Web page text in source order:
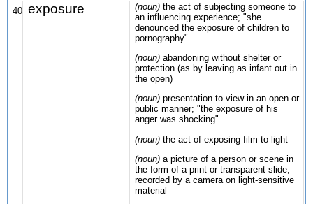
40 exposure (noun) the act of subjecting someone to
an influencing experience; "she
denounced the exposure of children to
pornography"
(noun) abandoning without shelter or
protection (as by leaving as infant out in
the open)
(noun) presentation to view in an open or
public manner; "the exposure of his
anger was shocking"
(noun) the act of exposing film to light
(noun) a picture of a person or scene in
the form of a print or transparent slide;
recorded by a camera on light-sensitive
material